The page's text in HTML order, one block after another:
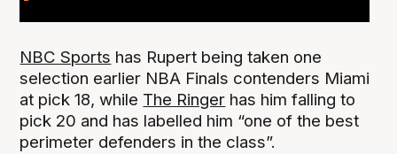
NBC Sports has Rupert being taken one
selection earlier NBA Finals contenders Miami
at pick 18, while The Ringer has him falling to
pick 20 and has labelled him “one of the best
perimeter defenders in the class”.